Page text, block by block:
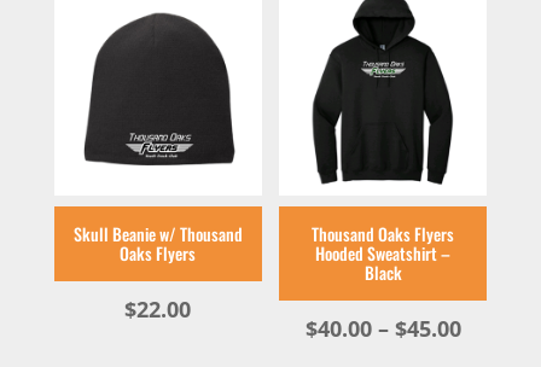
Skull Beanie w/ Thousand
Oaks Flyers
$22.00
Thousand Oaks Flyers
Hooded Sweatshirt –
Black
$40.00 – $45.00Price